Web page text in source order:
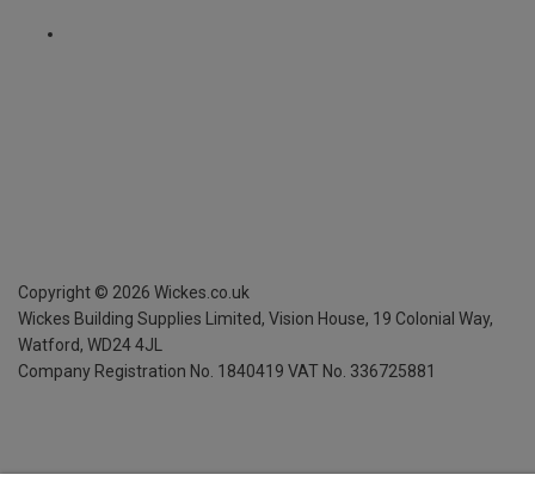
Copyright © 2026 Wickes.co.uk
Wickes Building Supplies Limited, Vision House, 19 Colonial Way,
Watford, WD24 4JL
Company Registration No. 1840419 VAT No. 336725881